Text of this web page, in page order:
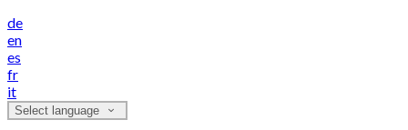
de
en
es
fr
it
Select language